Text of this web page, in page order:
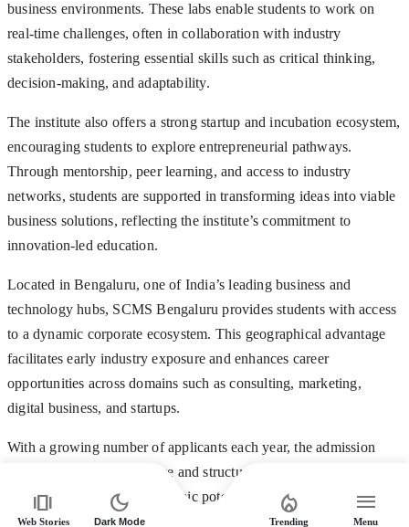
business environments. These labs enable students to work on
real-time challenges, often in collaboration with industry
stakeholders, fostering essential skills such as critical thinking,
decision-making, and adaptability.
The institute also offers a strong startup and incubation ecosystem,
encouraging students to explore entrepreneurial pathways.
Through mentorship, peer learning, and access to industry
networks, students are supported in transforming ideas into viable
business solutions, reflecting the institute’s commitment to
innovation-led education.
Located in Bengaluru, one of India’s leading business and
technology hubs, SCMS Bengaluru provides students with access
to a dynamic corporate ecosystem. This geographical advantage
facilitates early industry exposure and enhances career
opportunities across domains such as consulting, marketing,
digital business, and startups.
With a growing number of applicants each year, the admission
process remains competitive and structured to identify candidates
who demonstrate both academic potential and the ability to thrive
in dynamic business environments. Following the SET
amp_stories
Web Stories
dark_mode
Dark Mode
local_fire_department
Trending
menu
Menu